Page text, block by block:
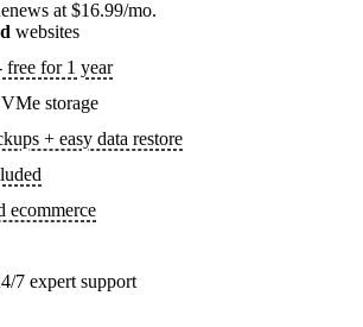
at $16.99/mo.
websites
free for 1 year
storage
+ easy data restore
ecommerce
7 expert support